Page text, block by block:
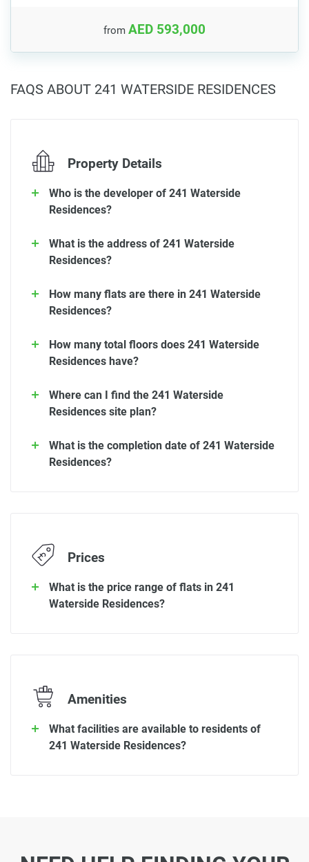
from AED 593,000
FAQS ABOUT 241 WATERSIDE RESIDENCES
Property Details
Who is the developer of 241 Waterside
Residences?
What is the address of 241 Waterside
Residences?
How many flats are there in 241 Waterside
Residences?
How many total floors does 241 Waterside
Residences have?
Where can I find the 241 Waterside
Residences site plan?
What is the completion date of 241 Waterside
Residences?
Prices
What is the price range of flats in 241
Waterside Residences?
Amenities
What facilities are available to residents of
241 Waterside Residences?